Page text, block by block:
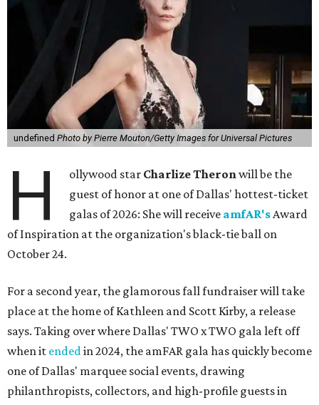
undefined Photo by Pierre Mouton/Getty Images for Universal Pictures
H ollywood star Charlize Theronwill be the
guest of honor at one of Dallas' hottest-ticket
galas of 2026: She will receive amfAR'sAward
of Inspiration at the organization's black-tie ball on
October 24.
For a second year, the glamorous fall fundraiser will take
place at the home of Kathleen and Scott Kirby, a release
says. Taking over where Dallas' TWO x TWO gala left off
when it endedin 2024, the amFAR gala has quickly become
one of Dallas' marquee social events, drawing
philanthropists, collectors, and high-profile guests in